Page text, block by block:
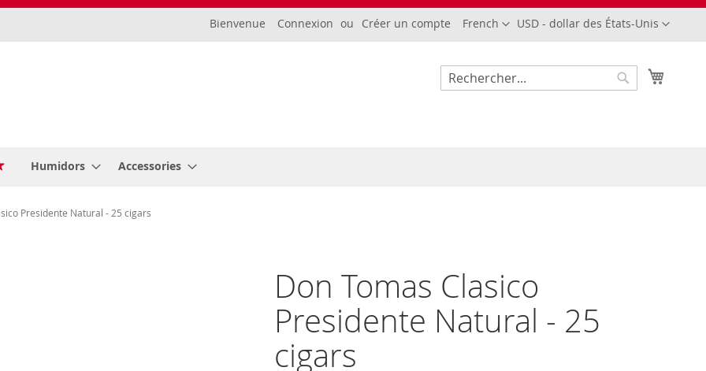
Devise
USD - dollar des États-Unis
Langue
French
Bienvenue Connexion Créer un compte
Rechercher
Humidors Accessories
Presidente Natural - 25 cigars
Don Tomas Clasico
Presidente Natural - 25
cigars